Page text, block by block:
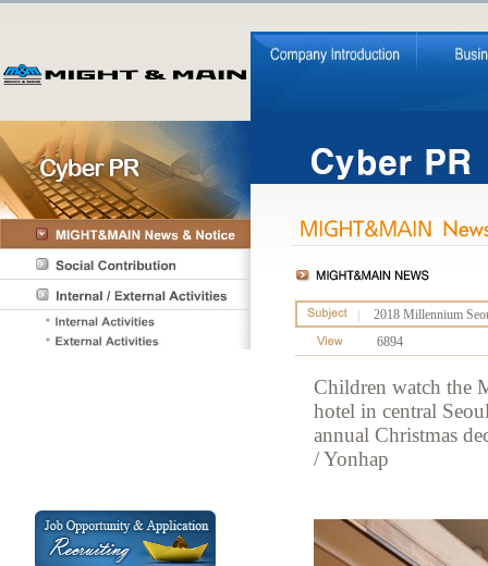
2018 Millennium
6894
Children watch the
hotel in central
annual Christmas
/ Yonhap